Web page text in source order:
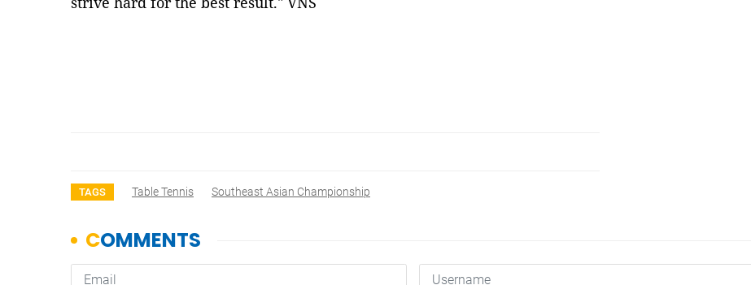
TAGS Table Tennis Southeast Asian Championship